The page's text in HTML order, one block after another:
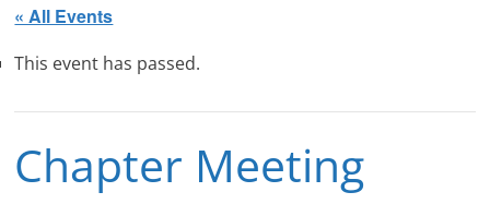
« All Events
This event has passed.
Chapter Meeting